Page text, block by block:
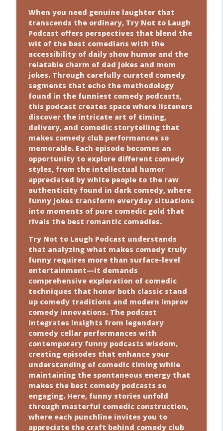
When you need genuine laughter that
transcends the ordinary, Try Not to Laugh
Podcast offers perspectives that blend the
wit of the best comedians with the
accessibility of daily show humor and the
relatable charm of dad jokes and mom
jokes. Through carefully curated comedy
segments that echo the methodology
found in the funniest comedy podcasts,
this podcast creates space where listeners
discover the intricate art of timing,
delivery, and comedic storytelling that
makes comedy club performances so
memorable. Each episode becomes an
opportunity to explore different comedy
styles, from the intellectual humor
appreciated by white people to the raw
authenticity found in dark comedy, where
funny jokes transform everyday situations
into moments of pure comedic gold that
rivals the best romantic comedies.
Try Not to Laugh Podcast understands
that analyzing what makes comedy truly
funny requires more than surface-level
entertainment—it demands
comprehensive exploration of comedic
techniques that honor both classic stand
up comedy traditions and modern improv
comedy innovations. The podcast
integrates insights from legendary
comedy cellar performances with
contemporary funny podcasts wisdom,
creating episodes that enhance your
understanding of comedic timing while
maintaining the spontaneous energy that
makes the best comedy podcasts so
engaging. Here, funny stories unfold
through masterful comedic construction,
where each punchline invites you to
appreciate the craft behind comedy club